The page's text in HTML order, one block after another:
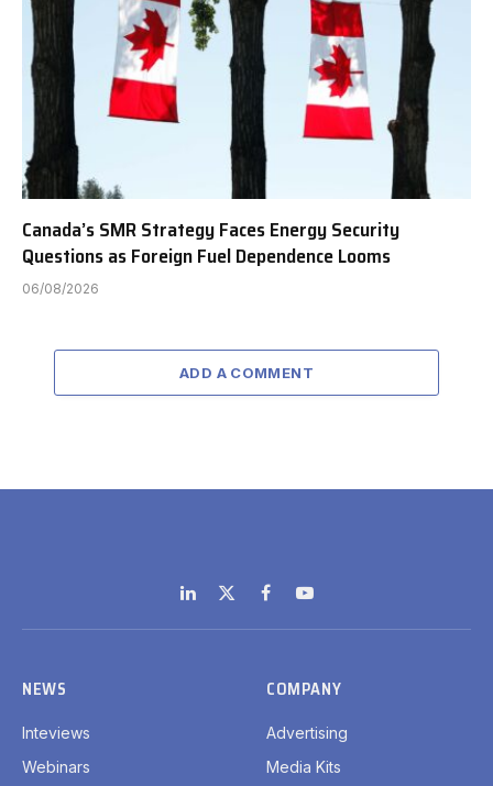
Canada’s SMR Strategy Faces Energy Security
Questions as Foreign Fuel Dependence Looms
06/08/2026
ADD A COMMENT
LinkedIn
X
(Twitter)
FacebookYouTube
NEWS
Inteviews
Webinars
COMPANY
Advertising
Media Kits